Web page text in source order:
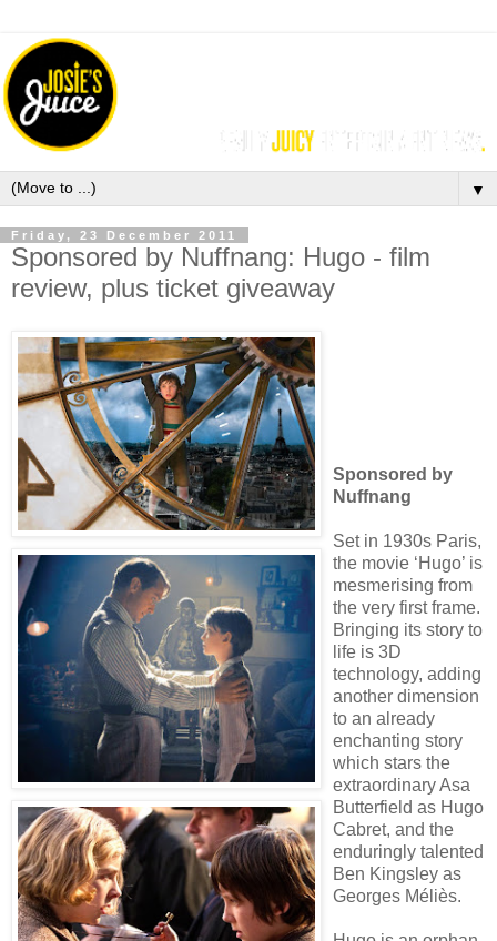
▼
Friday, 23 December 2011
Sponsored by Nuffnang: Hugo - film
review, plus ticket giveaway
Sponsored by
Nuffnang
Set in 1930s Paris,
the movie ‘Hugo’ is
mesmerising from
the very first frame.
Bringing its story to
life is 3D
technology, adding
another dimension
to an already
enchanting story
which stars the
extraordinary Asa
Butterfield as Hugo
Cabret, and the
enduringly talented
Ben Kingsley as
Georges Méliès.